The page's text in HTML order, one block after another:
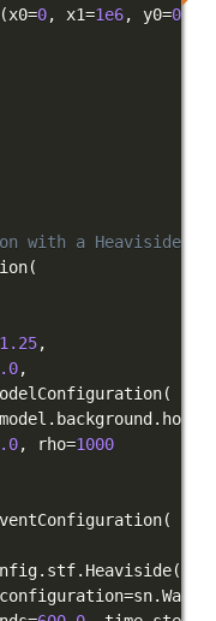
(x0=0, x1=1e6, y0=0
with a Heaviside
(
1.25,
,
(
model . background .
, rho=1000
(
. stf. Heaviside(
=sn.